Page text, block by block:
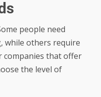
people need
while others require
companies that offer
the level of